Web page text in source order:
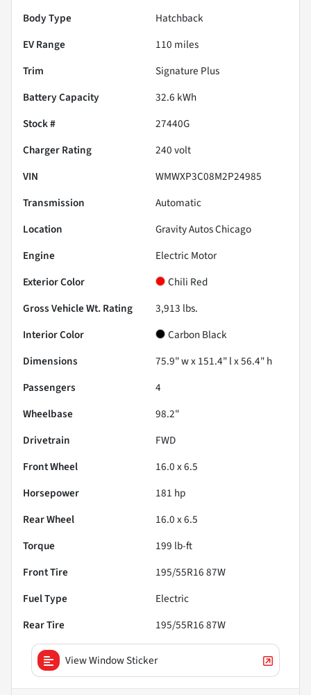
Body Type
Hatchback
EV Range
110 miles
Trim
Signature Plus
Battery Capacity
32.6 kWh
Stock #
27440G
Charger Rating
240 volt
VIN
WMWXP3C08M2P24985
Transmission
Automatic
Location
Gravity Autos Chicago
Engine
Electric Motor
Exterior Color
Chili Red
Gross Vehicle Wt. Rating
3,913 lbs.
Interior Color
Carbon Black
Dimensions
75.9" w x 151.4" l x 56.4" h
Passengers
4
Wheelbase
98.2"
Drivetrain
FWD
Front Wheel
16.0 x 6.5
Horsepower
181 hp
Rear Wheel
16.0 x 6.5
Torque
199 lb-ft
Front Tire
195/55R16 87W
Fuel Type
Electric
Rear Tire
195/55R16 87W
View Window Sticker